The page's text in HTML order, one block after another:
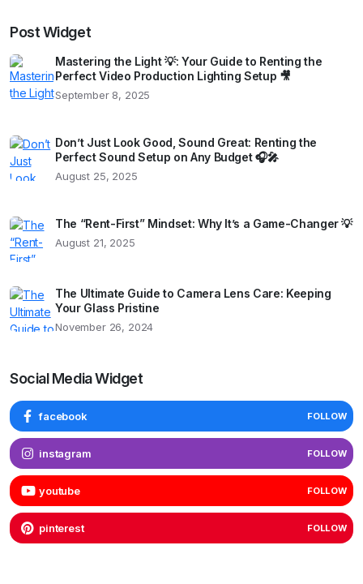
Post Widget
Mastering the Light 💡: Your Guide to Renting the
Perfect Video Production Lighting Setup 🎥
September 8, 2025
Don’t Just Look Good, Sound Great: Renting the
Perfect Sound Setup on Any Budget 🎧🎤
August 25, 2025
The “Rent-First” Mindset: Why It’s a Game-Changer 💡
August 21, 2025
The Ultimate Guide to Camera Lens Care: Keeping
Your Glass Pristine
November 26, 2024
Social Media Widget
facebook FOLLOW
instagram FOLLOW
youtube FOLLOW
pinterest FOLLOW